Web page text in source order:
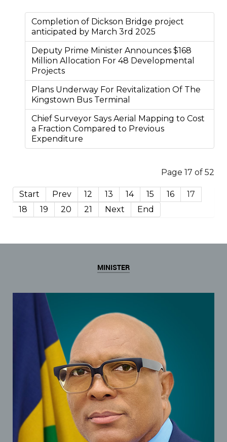
Completion of Dickson Bridge project
anticipated by March 3rd 2025
Deputy Prime Minister Announces $168
Million Allocation For 48 Developmental
Projects
Plans Underway For Revitalization Of The
Kingstown Bus Terminal
Chief Surveyor Says Aerial Mapping to Cost
a Fraction Compared to Previous
Expenditure
Page 17 of 52
Start Prev 12 13 14 15 16
17
18
19 20 21 Next End
MINISTER